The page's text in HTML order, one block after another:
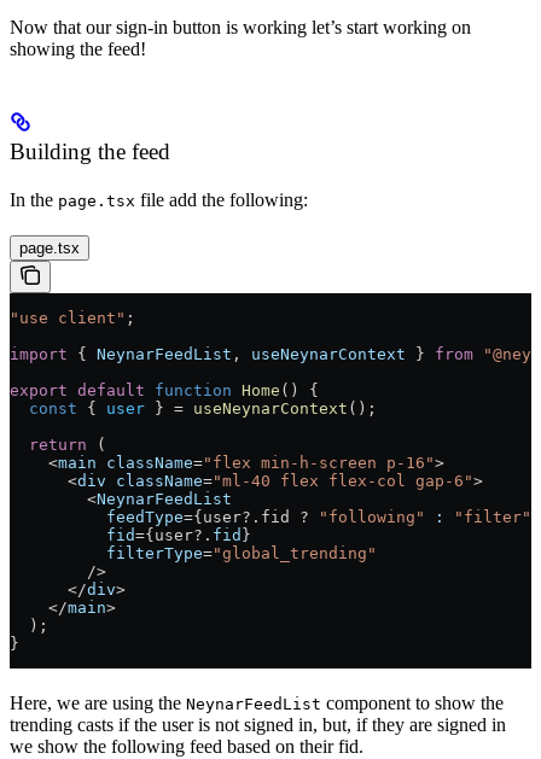
Now that our sign-in button is working let’s start working on
showing the feed!
Building the feed
In the page.tsx file add the following:
page.tsx
"use client" ;
import { NeynarFeedList , useNeynarContext } from
export default function Home () {
  const
{ user } = useNeynarContext ();
  return
(
    <
main className="flex min-h-screen p-16">
      <
div className="ml-40 flex flex-col gap-6">
        <
NeynarFeedList
          feedType
={user?.fid ? "following" : "filter"
          fid
={user?. fid }
          filterType
="global_trending"
        />
      </
div>
    </
main>
  );
}
Here, we are using the NeynarFeedList component to show the
trending casts if the user is not signed in, but, if they are signed in
we show the following feed based on their fid.